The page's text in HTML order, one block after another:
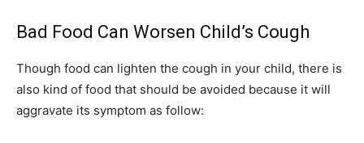
Bad Food Can Worsen Child’s Cough
Though food can lighten the cough in your child, there is
also kind of food that should be avoided because it will
aggravate its symptom as follow: